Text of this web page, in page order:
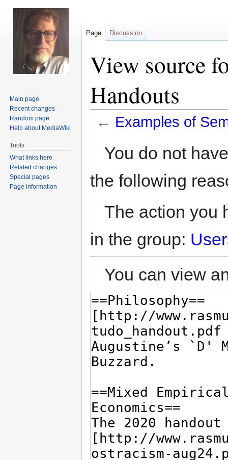
View source
Handouts
← Examples of
You do not
the following
The action you
in the group:
You can view
Page Discussion
Main page
Recent changes
Random page
Help about MediaWiki
Tools
What links here
Related changes
Special pages
Page information